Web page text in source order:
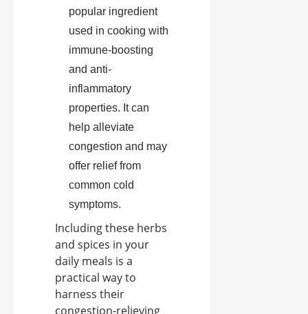
popular ingredient
used in cooking with
immune-boosting
and anti-
inflammatory
properties. It can
help alleviate
congestion and may
offer relief from
common cold
symptoms.
Including these herbs
and spices in your
daily meals is a
practical way to
harness their
congestion-relieving